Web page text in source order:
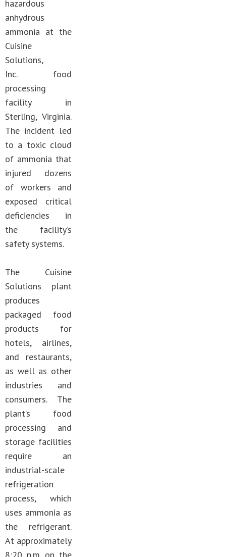
hazardous
anhydrous
ammonia at the
Cuisine
Solutions,
Inc. food
processing
facility in
Sterling, Virginia.
The incident led
to a toxic cloud
of ammonia that
injured dozens
of workers and
exposed critical
deficiencies in
the facility’s
safety systems.
The Cuisine
Solutions plant
produces
packaged food
products for
hotels, airlines,
and restaurants,
as well as other
industries and
consumers. The
plant’s food
processing and
storage facilities
require an
industrial-scale
refrigeration
process, which
uses ammonia as
the refrigerant.
At approximately